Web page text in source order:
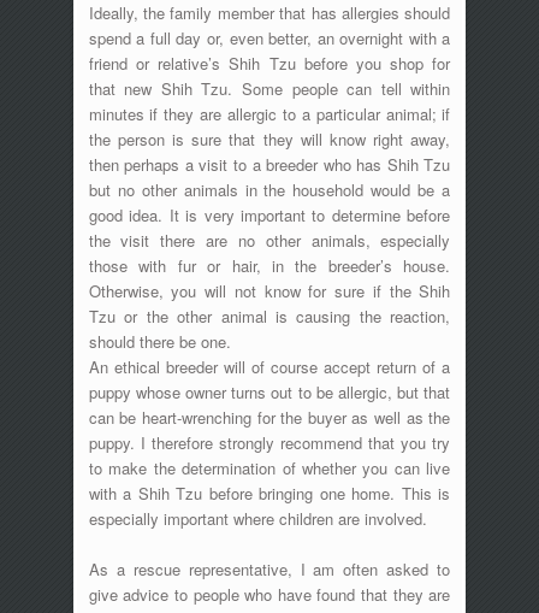
Ideally, the family member that has allergies should
spend a full day or, even better, an overnight with a
friend or relative’s Shih Tzu before you shop for
that new Shih Tzu. Some people can tell within
minutes if they are allergic to a particular animal; if
the person is sure that they will know right away,
then perhaps a visit to a breeder who has Shih Tzu
but no other animals in the household would be a
good idea. It is very important to determine before
the visit there are no other animals, especially
those with fur or hair, in the breeder’s house.
Otherwise, you will not know for sure if the Shih
Tzu or the other animal is causing the reaction,
should there be one.
An ethical breeder will of course accept return of a
puppy whose owner turns out to be allergic, but that
can be heart-wrenching for the buyer as well as the
puppy. I therefore strongly recommend that you try
to make the determination of whether you can live
with a Shih Tzu before bringing one home. This is
especially important where children are involved.
As a rescue representative, I am often asked to
give advice to people who have found that they are